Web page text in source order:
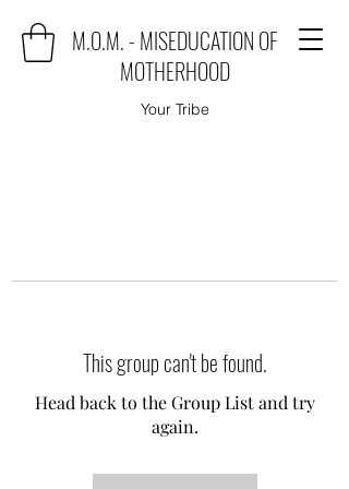
M.O.M. - MISEDUCATION OF
MOTHERHOOD
Your Tribe
This group can't be found.
Head back to the Group List and try
again.